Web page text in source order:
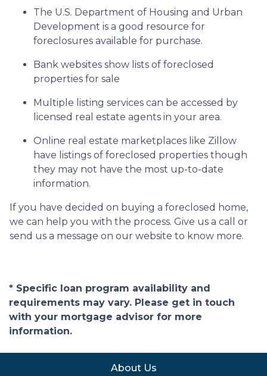
The U.S. Department of Housing and Urban
Development is a good resource for
foreclosures available for purchase.
Bank websites show lists of foreclosed
properties for sale
Multiple listing services can be accessed by
licensed real estate agents in your area.
Online real estate marketplaces like Zillow
have listings of foreclosed properties though
they may not have the most up-to-date
information.
If you have decided on buying a foreclosed home,
we can help you with the process. Give us a call or
send us a message on our website to know more.
* Specific loan program availability and
requirements may vary. Please get in touch
with your mortgage advisor for more
information.
About Us